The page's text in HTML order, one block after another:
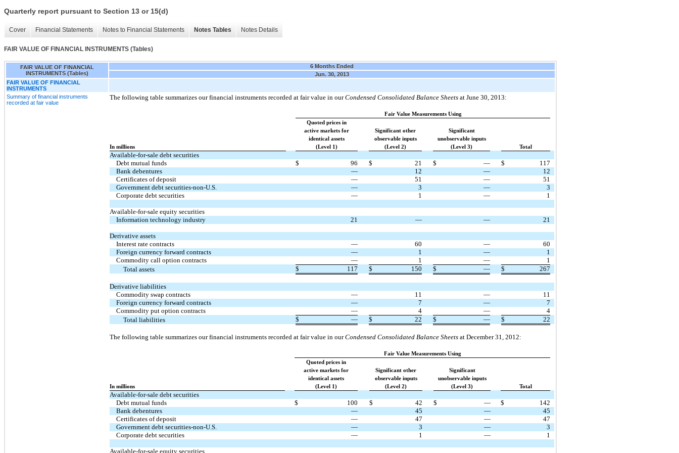
Quarterly report pursuant to Section 13 or 15(d)
Cover Financial Statements Notes to Financial Statements Notes Tables Notes Details
FAIR VALUE OF FINANCIAL INSTRUMENTS (Tables)
FAIR VALUE OF FINANCIAL
INSTRUMENTS (Tables)
6 Months Ended
Jun. 30, 2013
FAIR VALUE OF FINANCIAL
INSTRUMENTS
Summary of financial instruments
recorded at fair value
The following table summarizes our financial instruments recorded at fair value in ourCondensed Consolidated Balance Sheets at June 30, 2013:
Fair Value Measurements Using
Quoted prices in
active markets for
identical assets
Significant other
observable inputs
Significant
unobservable inputs
In millions
(Level 1) (Level 2) (Level 3) Total
Available-for-sale debt securities
Debt mutual funds
$ 96 $ 21 $ — $
117
Bank debentures
— 12 —
12
Certificates of deposit
— 51 —
51
Government debt securities-non-U.S.
— 3 —
3
Corporate debt securities
— 1 — 1
Available-for-sale equity securities
Information technology industry
21 — — 21
Derivative assets
Interest rate contracts
— 60 —
60
Foreign currency forward contracts
— 1 —
1
Commodity call option contracts
— 1 —
1
Total assets
$ 117 $ 150 $ — $ 267
Derivative liabilities
Commodity swap contracts
— 11 —
11
Foreign currency forward contracts
— 7 —
7
Commodity put option contracts
— 4 —
4
Total liabilities
$ — $ 22 $ — $ 22
The following table summarizes our financial instruments recorded at fair value in ourCondensed Consolidated Balance Sheets at December 31, 2012:
Fair Value Measurements Using
Quoted prices in
active markets for
identical assets
Significant other
observable inputs
Significant
unobservable inputs
In millions
(Level 1) (Level 2) (Level 3) Total
Available-for-sale debt securities
Debt mutual funds
$ 100 $ 42 $ — $
142
Bank debentures
— 45 —
45
Certificates of deposit
— 47 —
47
Government debt securities-non-U.S.
— 3 —
3
Corporate debt securities
— 1 — 1
Available-for-sale equity securities